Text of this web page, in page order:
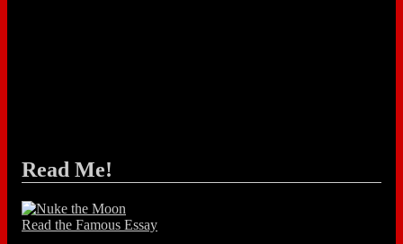
Read Me!
Read the Famous Essay